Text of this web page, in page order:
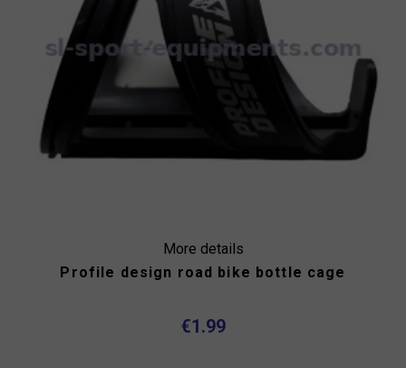
More details
Profile design road bike bottle cage
€1.99